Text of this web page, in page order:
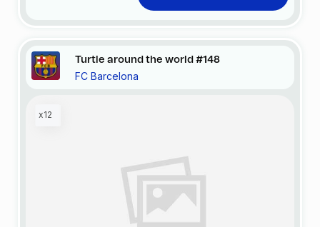
Turtle around the world #148
FC Barcelona
x12